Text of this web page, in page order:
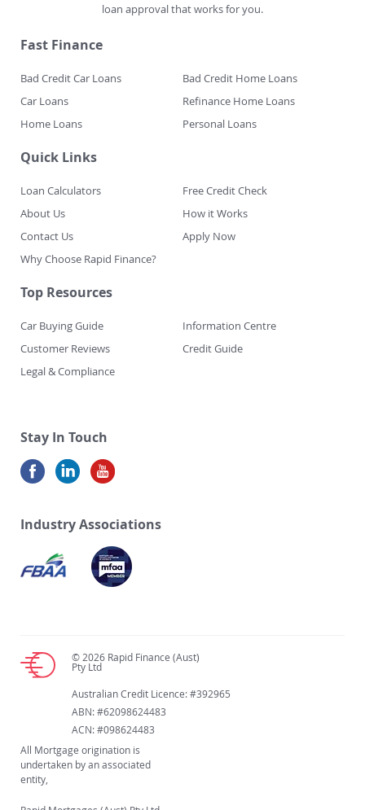
loan approval that works for you.
Fast Finance
Bad Credit Car Loans
Bad Credit Home Loans
Car Loans
Refinance Home Loans
Home Loans
Personal Loans
Quick Links
Loan Calculators
Free Credit Check
About Us
How it Works
Contact Us
Apply Now
Why Choose Rapid Finance?
Top Resources
Car Buying Guide
Information Centre
Customer Reviews
Credit Guide
Legal & Compliance
Stay In Touch
Industry Associations
© 2026 Rapid Finance (Aust)
Pty Ltd
Australian Credit Licence: #392965
ABN: #62098624483
ACN: #098624483
All Mortgage origination is
undertaken by an associated
entity,